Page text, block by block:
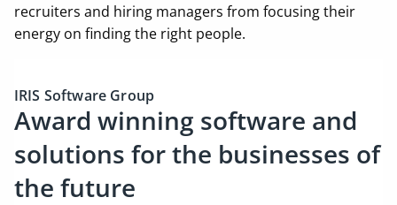
recruiters and hiring managers from focusing their
energy on finding the right people.
IRIS Software Group
Award winning software and
solutions for the businesses of
the future